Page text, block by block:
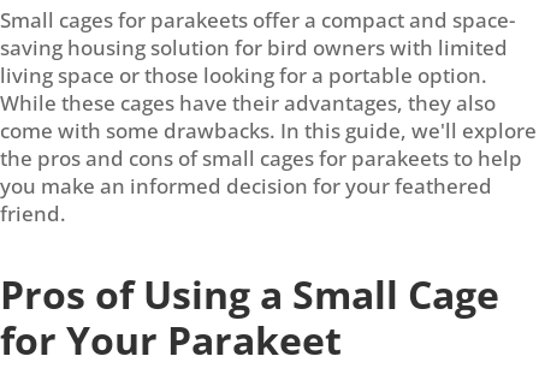
Small cages for parakeets offer a compact and space-
saving housing solution for bird owners with limited
living space or those looking for a portable option.
While these cages have their advantages, they also
come with some drawbacks. In this guide, we'll explore
the pros and cons of small cages for parakeets to help
you make an informed decision for your feathered
friend.
Pros of Using a Small Cage
for Your Parakeet